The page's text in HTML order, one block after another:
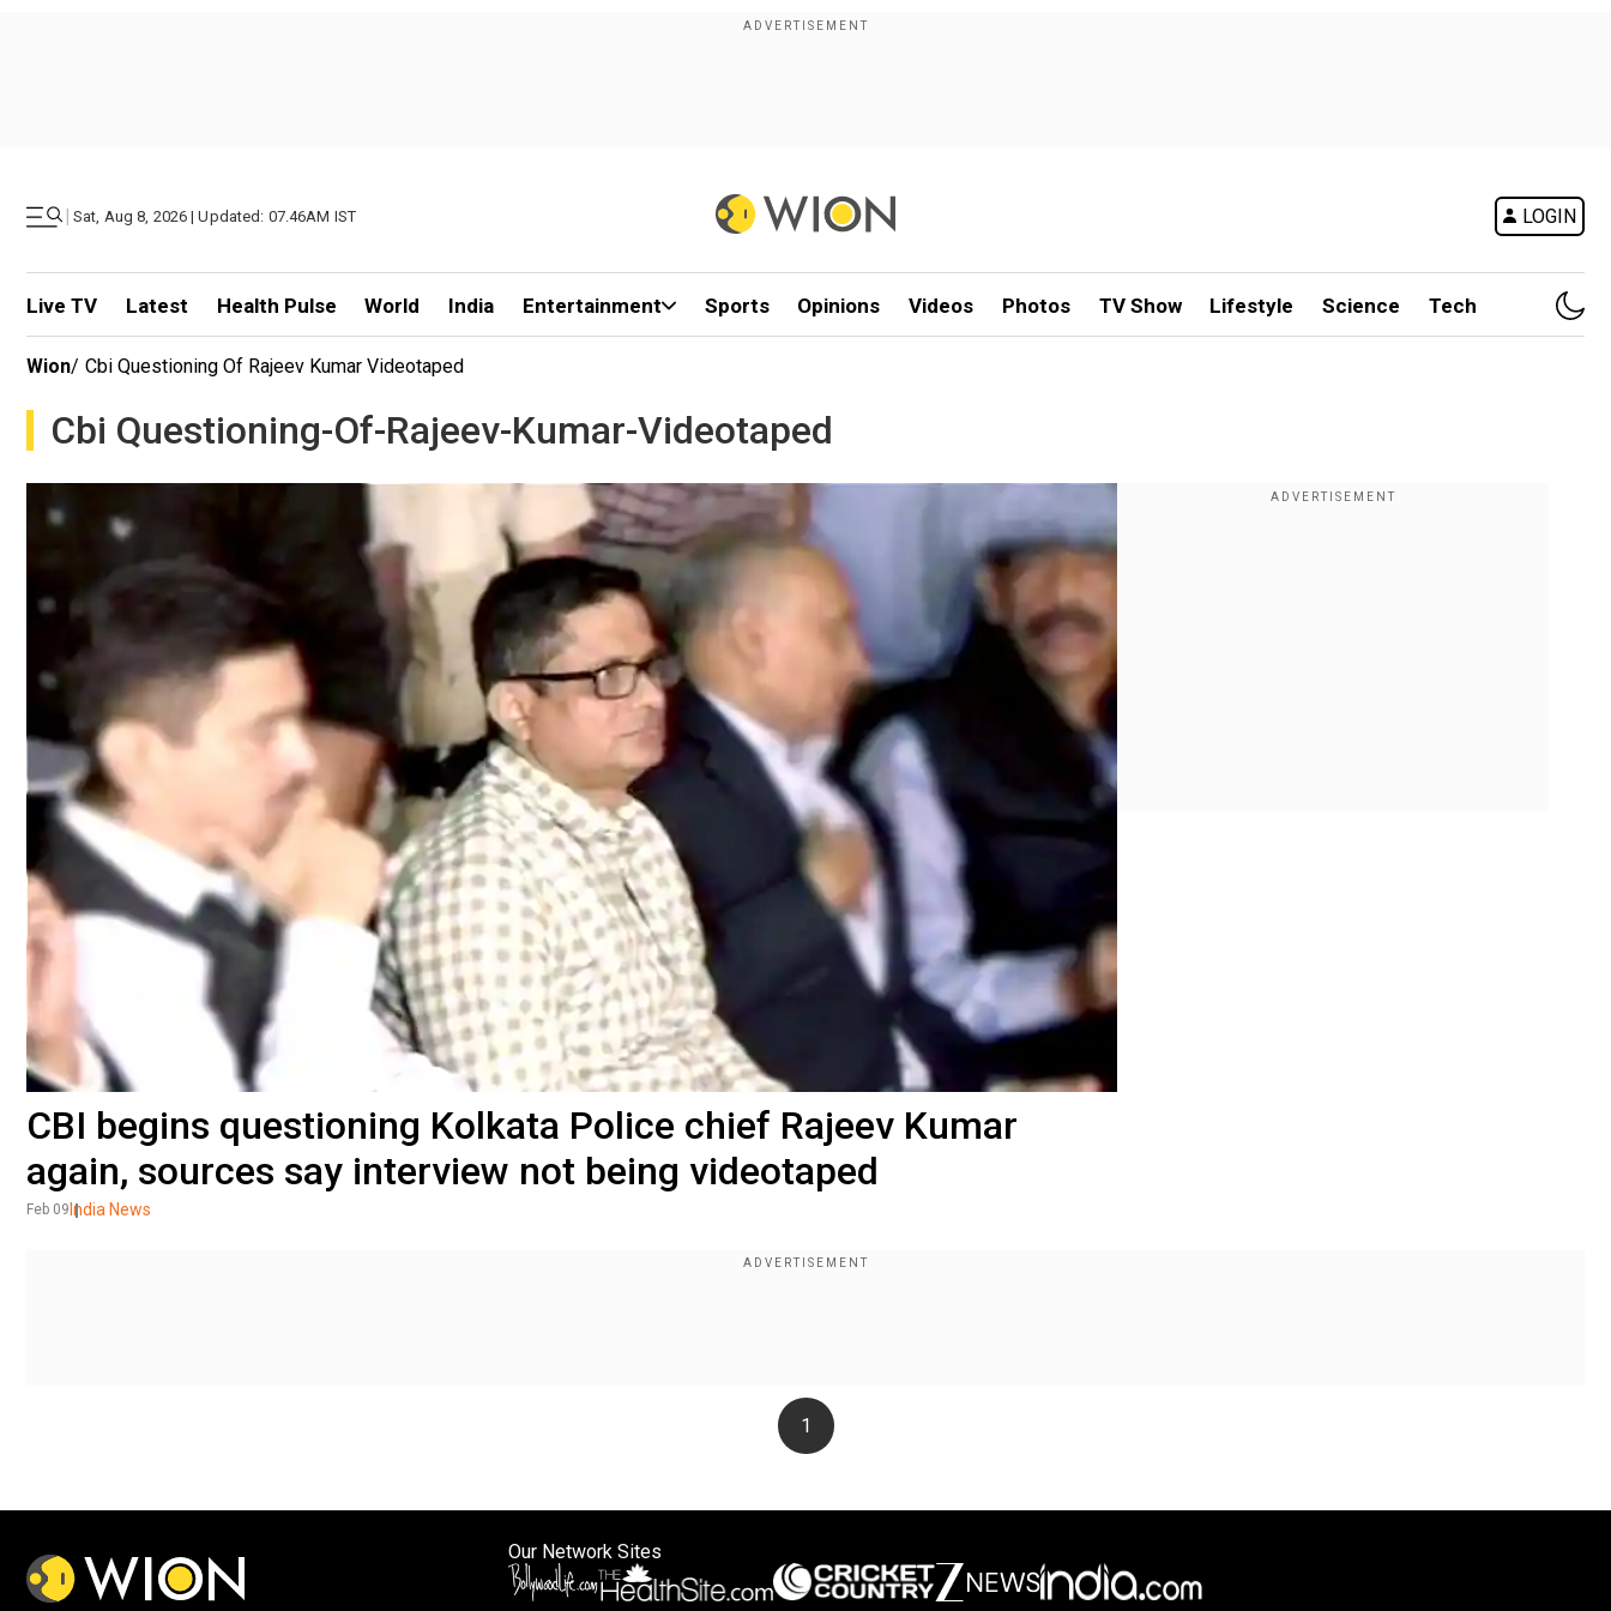
| Sat, Aug 8, 2026 | Updated: 07.46AM IST LOGIN
Live TV Latest Health Pulse World India Entertainment Sports Opinions Videos Photos TV Show Lifestyle Science Tech
Wion/ Cbi Questioning Of Rajeev Kumar Videotaped
Cbi Questioning-Of-Rajeev-Kumar-Videotaped
CBI begins questioning Kolkata Police chief Rajeev Kumar
again, sources say interview not being videotaped
Feb 09 India News
1
Our Network Sites